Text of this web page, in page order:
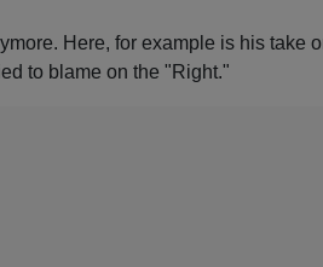
Here, for example is his take
to blame on the "Right."